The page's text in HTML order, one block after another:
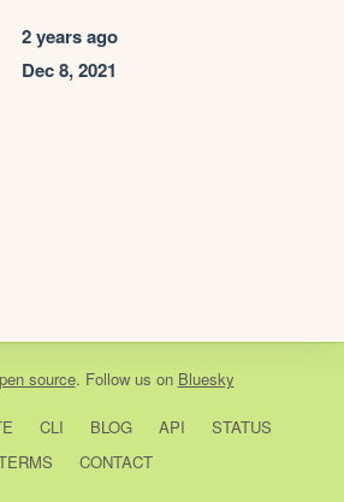
2 years ago
Dec 8, 2021
source. Follow us on Bluesky
CLI BLOG API
STATUS
CONTACT